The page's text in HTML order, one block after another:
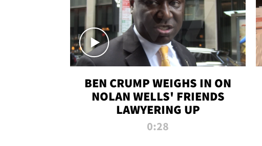
BEN CRUMP WEIGHS IN ON
NOLAN WELLS' FRIENDS
LAWYERING UP
0:28